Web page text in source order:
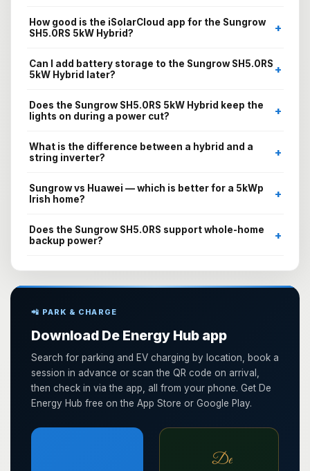
How good is the iSolarCloud app for the Sungrow
SH5.0RS 5kW Hybrid?
+
Can I add battery storage to the Sungrow SH5.0RS
5kW Hybrid later?
+
Does the Sungrow SH5.0RS 5kW Hybrid keep the
lights on during a power cut?
+
What is the difference between a hybrid and a
string inverter?
+
Sungrow vs Huawei — which is better for a 5kWp
Irish home?
+
Does the Sungrow SH5.0RS support whole-home
backup power?
+
📲 PARK & CHARGE
Download De Energy Hub app
Search for parking and EV charging by location, book a
session in advance or scan the QR code on arrival,
then check in via the app, all from your phone. Get De
Energy Hub free on the App Store or Google Play.
De